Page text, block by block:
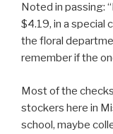
Noted in passing:
$4.19, in a special
the floral
remember if the
Most of the
stockers here in
school, maybe